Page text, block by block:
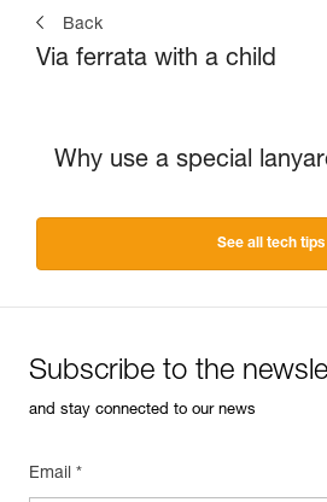
Back
Via ferrata with a child
Why use a special
See all tech tips
Subscribe to the
and stay connected to our news
Email *